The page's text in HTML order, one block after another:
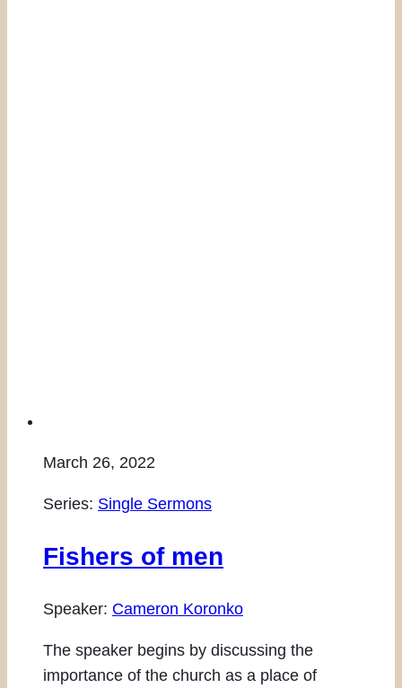
March 26, 2022
Series: Single Sermons
Fishers of men
Speaker: Cameron Koronko
The speaker begins by discussing the
importance of the church as a place of